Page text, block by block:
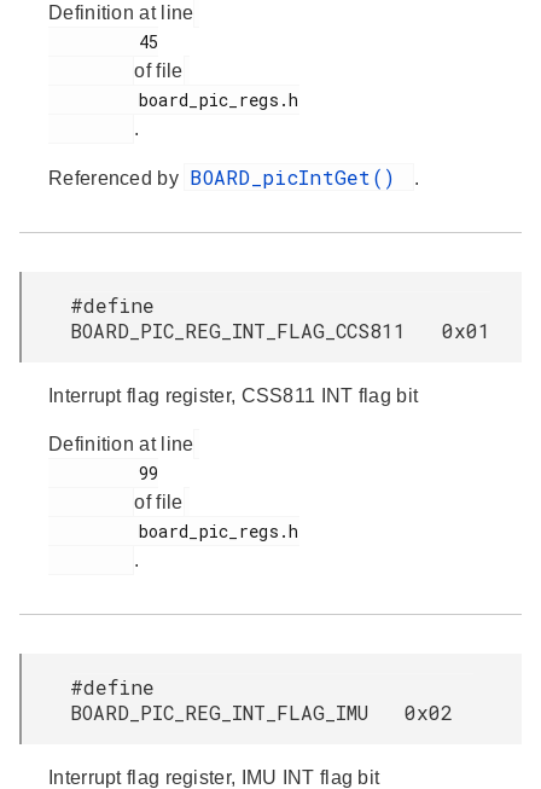
Definition at line
of file
.
Referenced by BOARD_picIntGet() .
#define
BOARD_PIC_REG_INT_FLAG_CCS811 0x01
Interrupt flag register, CSS811 INT flag bit
Definition at line
of file
.
#define
BOARD_PIC_REG_INT_FLAG_IMU 0x02
Interrupt flag register, IMU INT flag bit